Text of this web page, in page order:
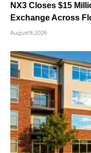
NX3 Closes $15
Exchange Across
August 8, 2026